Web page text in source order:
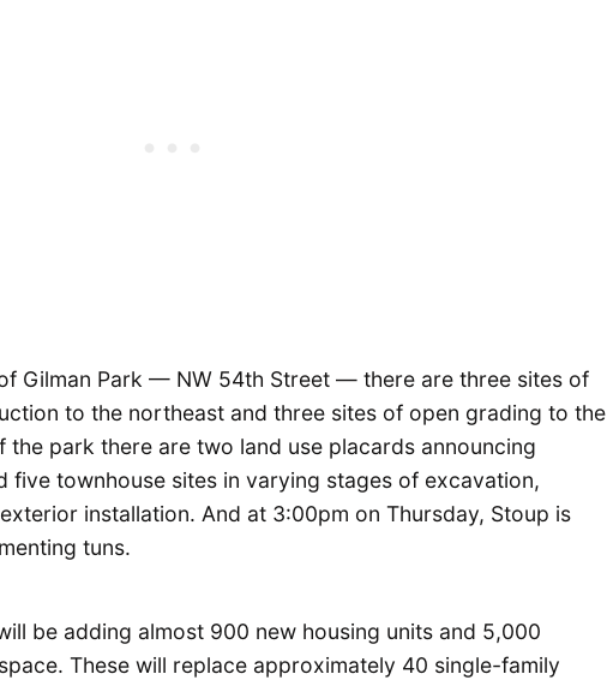
Gilman Park — NW 54th Street — there are three sites of
to the northeast and three sites of open grading to the
park there are two land use placards announcing
five townhouse sites in varying stages of excavation,
installation. And at 3:00pm on Thursday, Stoup is
tuns.
be adding almost 900 new housing units and 5,000
These will replace approximately 40 single-family